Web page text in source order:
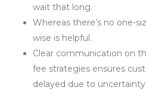
wait that long.
Whereas there’s no one-
wise is helpful.
Clear communication on
fee strategies ensures
delayed due to uncertainty.